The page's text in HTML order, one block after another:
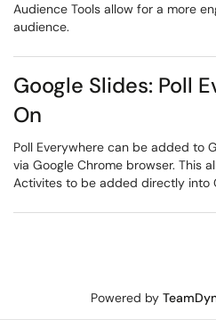
Audience Tools allow for a more
audience.
Google Slides: Poll
On
Poll Everywhere can be added to
via Google Chrome browser. This
Activites to be added directly into
Powered by